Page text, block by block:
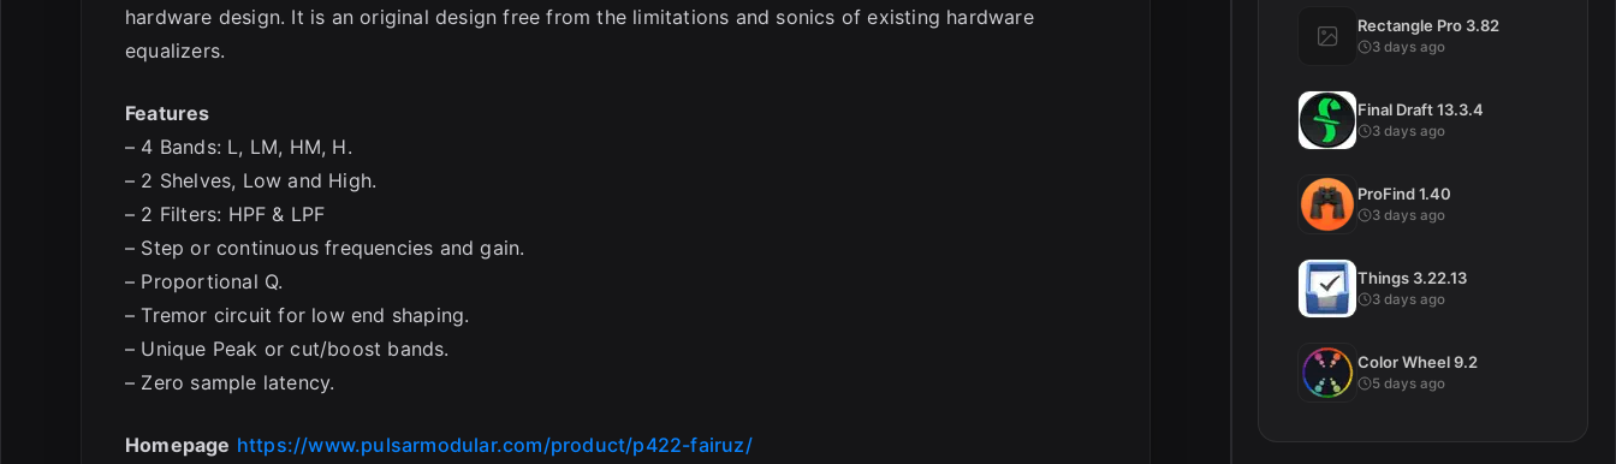
Rectangle Pro 3.82
3 days ago
Final Draft 13.3.4
3 days ago
ProFind 1.40
3 days ago
Things 3.22.13
3 days ago
Color Wheel 9.2
5 days ago
hardware design. It is an original design free from the limitations and sonics of existing hardware
equalizers.
Features
– 4 Bands: L, LM, HM, H.
– 2 Shelves, Low and High.
– 2 Filters: HPF & LPF
– Step or continuous frequencies and gain.
– Proportional Q.
– Tremor circuit for low end shaping.
– Unique Peak or cut/boost bands.
– Zero sample latency.
Homepage https://www.pulsarmodular.com/product/p422-fairuz/